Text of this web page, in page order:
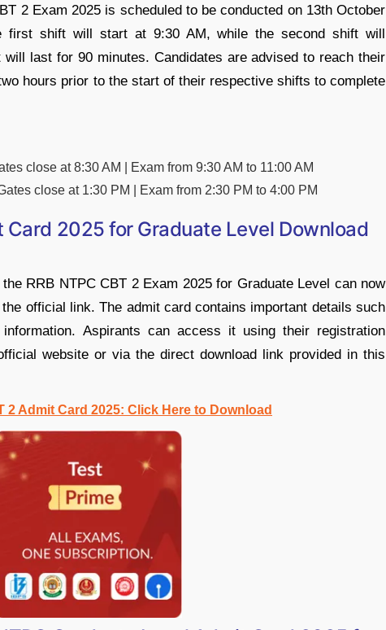
2 Exam 2025 is scheduled to be conducted on 13th October
first shift will start at 9:30 AM, while the second shift will
last for 90 minutes. Candidates are advised to reach their
hours prior to the start of their respective shifts to complete
close at 8:30 AM | Exam from 9:30 AM to 11:00 AM
close at 1:30 PM | Exam from 2:30 PM to 4:00 PM
Card 2025 for Graduate Level Download
RRB NTPC CBT 2 Exam 2025 for Graduate Level can now
official link. The admit card contains important details such
Aspirants can access it using their registration
website or via the direct download link provided in this
2 Admit Card 2025: Click Here to Download